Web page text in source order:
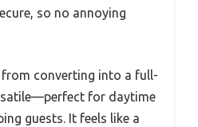
so no annoying
from converting into a full-
for daytime
guests. It feels like a